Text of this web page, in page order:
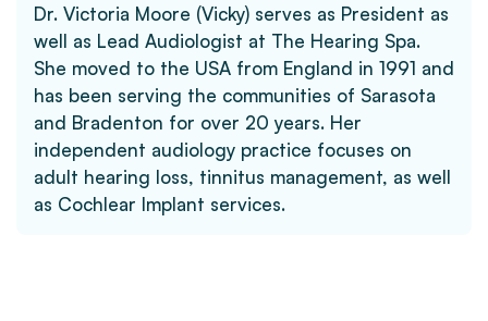
Dr. Victoria Moore (Vicky) serves as President as
well as Lead Audiologist at The Hearing Spa.
She moved to the USA from England in 1991 and
has been serving the communities of Sarasota
and Bradenton for over 20 years. Her
independent audiology practice focuses on
adult hearing loss, tinnitus management, as well
as Cochlear Implant services.